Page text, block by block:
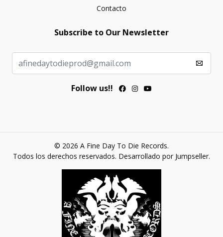
Contacto
Subscribe to Our Newsletter
Follow us!!
© 2026 A Fine Day To Die Records.
Todos los derechos reservados. Desarrollado por Jumpseller.